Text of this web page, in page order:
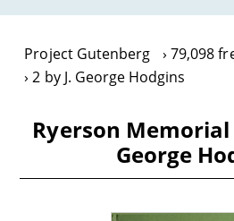
Project Gutenberg
79,098
2 by J. George Hodgins
Ryerson Memorial
George